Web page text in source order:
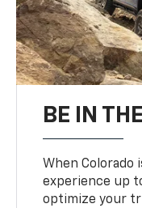
BE IN
When Colorado
experience up
optimize your